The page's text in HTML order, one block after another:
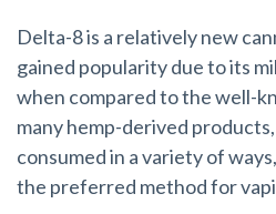
Delta-8 is a relatively new
gained popularity due to its
when compared to the well-
many hemp-derived
consumed in a variety of
the preferred method for